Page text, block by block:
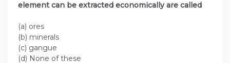
element can be extracted economically are called
(a) ores
(b) minerals
(c) gangue
(d) None of these